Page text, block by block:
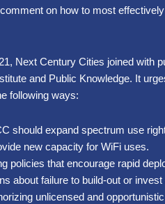
on how to most
Next Century Cities joined with
and Public Knowledge. It
following ways:
should expand spectrum use
new capacity for WiFi uses.
policies that encourage rapid
about failure to build-out or
unlicensed and